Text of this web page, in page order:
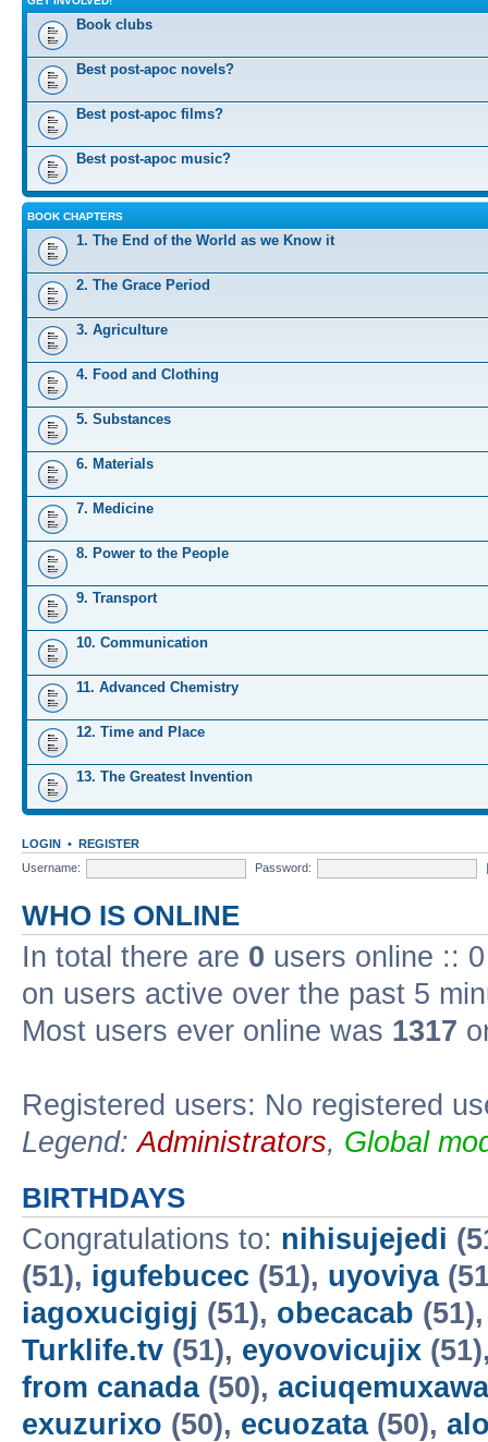
Book clubs
Best post-apoc novels?
Best post-apoc films?
Best post-apoc music?
BOOK CHAPTERS
1. The End of the World as we Know it
2. The Grace Period
3. Agriculture
4. Food and Clothing
5. Substances
6. Materials
7. Medicine
8. Power to the People
9. Transport
10. Communication
11. Advanced Chemistry
12. Time and Place
13. The Greatest Invention
LOGIN • REGISTER
Username:
Password:
WHO IS ONLINE
In total there are 0 users online ::
on users active over the past 5
Most users ever online was 1317
Registered users: No registered
Legend:Administrators, Global
BIRTHDAYS
Congratulations to: nihisujejedi
(51), igufebucec (51), uyoviya
iagoxucigigj (51), obecacab
Turklife.tv (51), eyovovicujix
from canada(50),
exuzurixo (50), ecuozata(50),